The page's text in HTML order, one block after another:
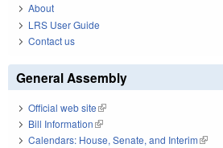
About
LRS User Guide
Contact us
General Assembly
Official web site(link is external)
Bill Information(link is external)
Calendars: House, Senate, and Interim(link